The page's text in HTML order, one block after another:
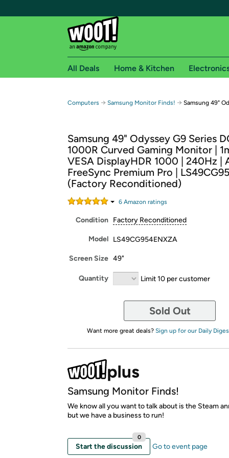
Free shipping for
Free Standard shipping on Woot! orders
Free Express shipping on Shirt.Woot
Amazon Prime membership required. See
Get started by logging in with Amazon or try a
All Deals Home & Kitchen
Computers → Samsung Monitor Finds! → Samsung 49"
Samsung 49" Odyssey G9 Series
1000R Curved Gaming Monitor |
VESA DisplayHDR 1000 | 240Hz |
FreeSync Premium Pro |
(Factory Reconditioned)
6 Amazon ratings
Condition Factory Reconditioned
Model LS49CG954ENXZA
Screen Size 49"
Quantity Limit 10 per customer
Sold Out
Want more great deals? Sign up for our Daily
Samsung Monitor Finds!
We know all you want to talk about is the Steam
but we have a business to run!
Start the discussion
0
Go to event page